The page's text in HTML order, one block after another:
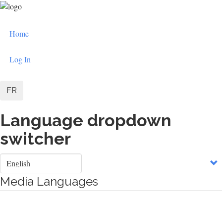
Skip
content
User
menu
Home
Log In
FR
Language dropdown
switcher
Select
your
language
Media Languages